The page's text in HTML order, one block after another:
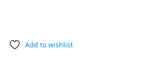
Add to wishlist